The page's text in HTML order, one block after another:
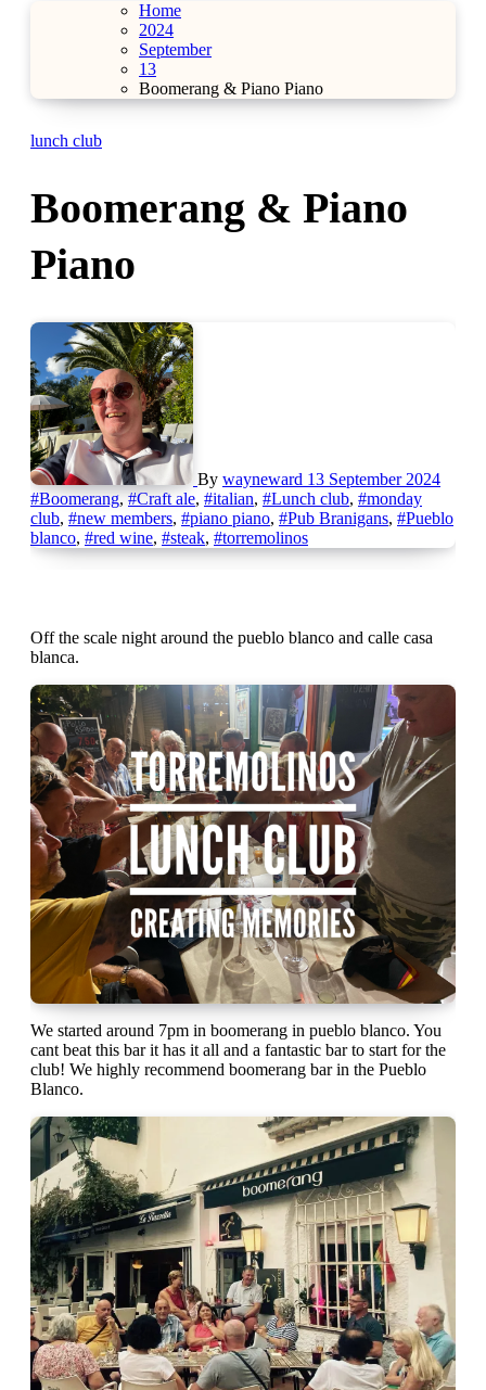
Home
2024
September
13
Boomerang & Piano Piano
lunch club
Boomerang & Piano
Piano
By wayneward 13 September 2024
#Boomerang, #Craft ale, #italian, #Lunch club, #monday
club, #new members, #piano piano, #Pub Branigans, #Pueblo
blanco, #red wine, #steak, #torremolinos
Off the scale night around the pueblo blanco and calle casa
blanca.
We started around 7pm in boomerang in pueblo blanco. You
cant beat this bar it has it all and a fantastic bar to start for the
club! We highly recommend boomerang bar in the Pueblo
Blanco.